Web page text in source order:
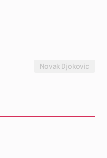
Novak Djokovic